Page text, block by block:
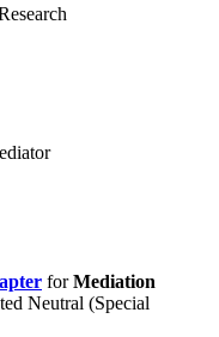
forMediation
Neutral (Special